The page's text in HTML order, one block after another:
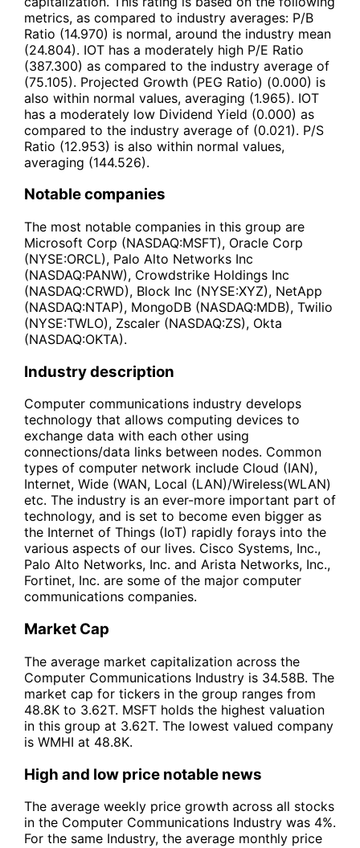
metrics, as compared to industry averages: P/B
Ratio (14.970) is normal, around the industry mean
(24.804). IOT has a moderately high P/E Ratio
(387.300) as compared to the industry average of
(75.105). Projected Growth (PEG Ratio) (0.000) is
also within normal values, averaging (1.965). IOT
has a moderately low Dividend Yield (0.000) as
compared to the industry average of (0.021). P/S
Ratio (12.953) is also within normal values,
averaging (144.526).
Notable companies
The most notable companies in this group are
Microsoft Corp (NASDAQ:MSFT), Oracle Corp
(NYSE:ORCL), Palo Alto Networks Inc
(NASDAQ:PANW), Crowdstrike Holdings Inc
(NASDAQ:CRWD), Block Inc (NYSE:XYZ), NetApp
(NASDAQ:NTAP), MongoDB (NASDAQ:MDB), Twilio
(NYSE:TWLO), Zscaler (NASDAQ:ZS), Okta
(NASDAQ:OKTA).
Industry description
Computer communications industry develops
technology that allows computing devices to
exchange data with each other using
connections/data links between nodes. Common
types of computer network include Cloud (IAN),
Internet, Wide (WAN, Local (LAN)/Wireless(WLAN)
etc. The industry is an ever-more important part of
technology, and is set to become even bigger as
the Internet of Things (IoT) rapidly forays into the
various aspects of our lives. Cisco Systems, Inc.,
Palo Alto Networks, Inc. and Arista Networks, Inc.,
Fortinet, Inc. are some of the major computer
communications companies.
Market Cap
The average market capitalization across the
Computer Communications Industry is 34.58B. The
market cap for tickers in the group ranges from
48.8K to 3.62T. MSFT holds the highest valuation
in this group at 3.62T. The lowest valued company
is WMHI at 48.8K.
High and low price notable news
The average weekly price growth across all stocks
in the Computer Communications Industry was 4%.
For the same Industry, the average monthly price